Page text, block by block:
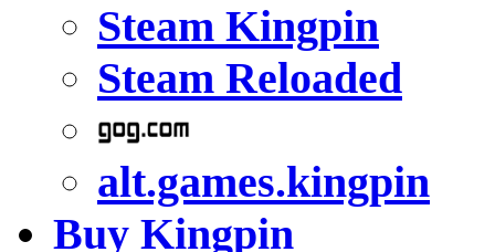
Steam Kingpin
Steam Reloaded
alt.games.kingpin
Buy Kingpin